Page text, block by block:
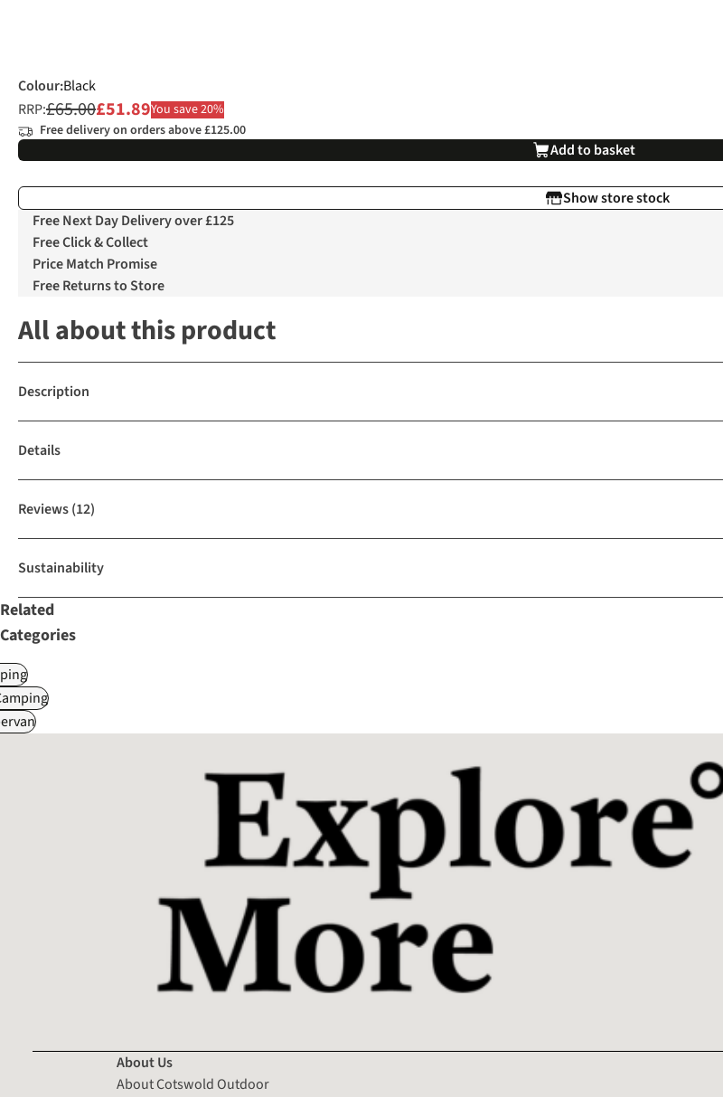
Colour:Black
RRP:£65.00£51.89You save 20%
Free delivery on orders above £125.00
Add to basket
Show store stock
Free Next Day Delivery over £125
Free Click & Collect
Price Match Promise
Free Returns to Store
All about this product
Description
Details
Reviews(12)
Sustainability
Related
Categories
About Us
About Cotswold Outdoor